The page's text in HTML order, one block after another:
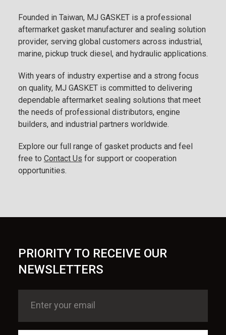
Founded in Taiwan, MJ GASKET is a professional
aftermarket gasket manufacturer and sealing solution
provider, serving global customers across industrial,
marine, pickup truck diesel, and hydraulic applications.
With years of industry expertise and a strong focus
on quality, MJ GASKET is committed to delivering
dependable aftermarket sealing solutions that meet
the needs of professional distributors, engine
builders, and industrial partners worldwide.
Explore our full range of gasket products and feel
free to Contact Us for support or cooperation
opportunities.
PRIORITY TO RECEIVE OUR
NEWSLETTERS